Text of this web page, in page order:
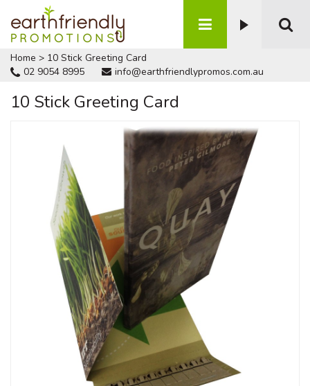
Home > 10 Stick Greeting Card
02 9054 8995
info@earthfriendlypromos.com.au
10 Stick Greeting Card